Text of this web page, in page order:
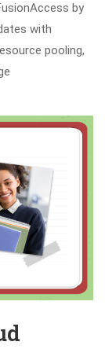
by
with
pooling,